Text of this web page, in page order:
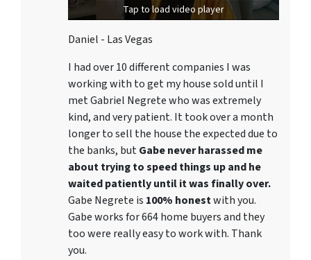
Tap to load video player
Daniel - Las Vegas
I had over 10 different companies I was
working with to get my house sold until I
met Gabriel Negrete who was extremely
kind, and very patient. It took over a month
longer to sell the house the expected due to
the banks, butGabe never harassed me
about trying to speed things up and he
waited patiently until it was finally over.
Gabe Negrete is 100% honestwith you.
Gabe works for 664 home buyers and they
too were really easy to work with. Thank
you.